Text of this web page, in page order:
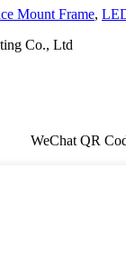
Mount Frame,
Co., Ltd
WeChat QR